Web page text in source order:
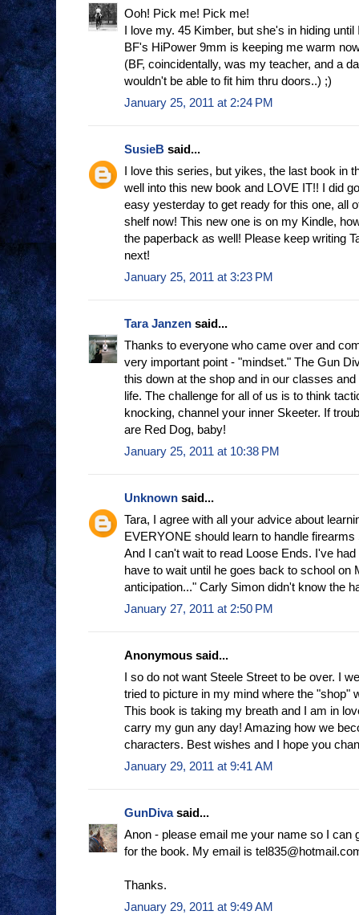
Ooh! Pick me! Pick me!
I love my. 45 Kimber, but she's in hiding
BF's HiPower 9mm is keeping me warm
(BF, coincidentally, was my teacher, and a
wouldn't be able to fit him thru doors..) ;)
January 25, 2011 at 2:24 PM
SusieB said...
I love this series, but yikes, the last book in
well into this new book and LOVE IT!! I did
easy yesterday to get ready for this one, all
shelf now! This new one is on my Kindle,
the paperback as well! Please keep writing
next!
January 25, 2011 at 3:23 PM
Tara Janzen said...
Thanks to everyone who came over and
very important point - "mindset." The Gun
this down at the shop and in our classes
life. The challenge for all of us is to think
knocking, channel your inner Skeeter. If
are Red Dog, baby!
January 25, 2011 at 10:38 PM
Unknown said...
Tara, I agree with all your advice about
EVERYONE should learn to handle firearms
And I can't wait to read Loose Ends. I've
have to wait until he goes back to school on
anticipation..." Carly Simon didn't know the
January 27, 2011 at 2:50 PM
Anonymous said...
I so do not want Steele Street to be over. I
tried to picture in my mind where the "shop"
This book is taking my breath and I am in
carry my gun any day! Amazing how we
characters. Best wishes and I hope you
January 29, 2011 at 9:41 AM
GunDivasaid...
Anon - please email me your name so I can
for the book. My email is
Thanks.
January 29, 2011 at 9:49 AM